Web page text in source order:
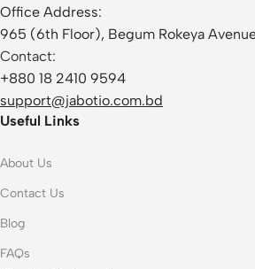
Office Address:
965 (6th Floor), Begum Rokeya
Contact:
+880 18 2410 9594
support@jabotio.com.bd
Useful Links
About Us
Contact Us
Blog
FAQs